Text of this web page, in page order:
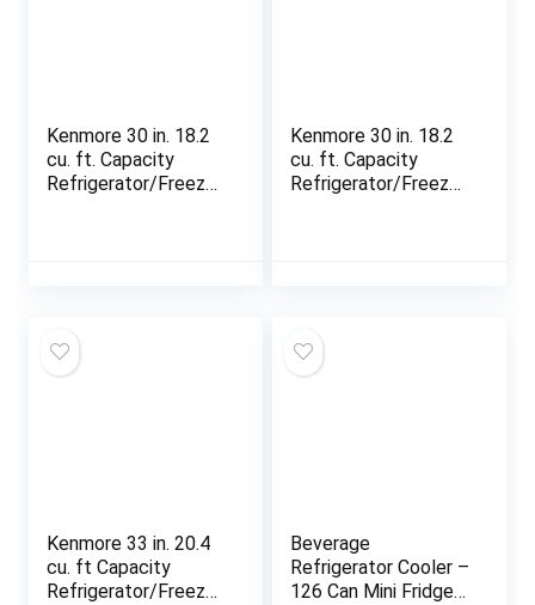
Kenmore 30 in. 18.2
cu. ft. Capacity
Refrigerator/Freezer
Kenmore 30 in. 18.2
cu. ft. Capacity
Refrigerator/Freezer
Resistant Stainless
Steel
Kenmore 33 in. 20.4
cu. ft Capacity
Refrigerator/Freezer
Beverage
Refrigerator Cooler –
126 Can Mini Fridge